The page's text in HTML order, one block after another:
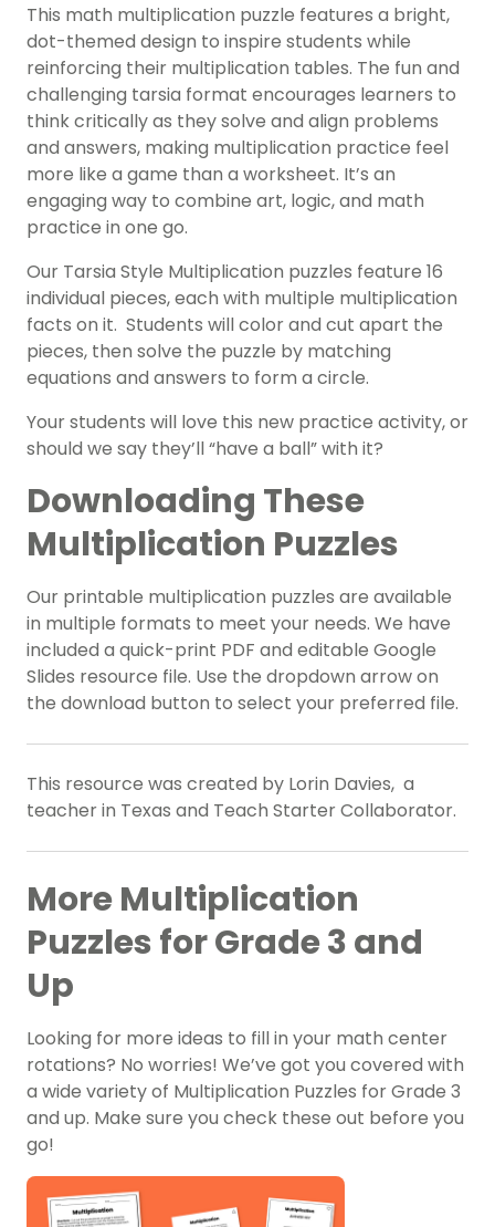
This math multiplication puzzle features a bright,
dot-themed design to inspire students while
reinforcing their multiplication tables. The fun and
challenging tarsia format encourages learners to
think critically as they solve and align problems
and answers, making multiplication practice feel
more like a game than a worksheet. It’s an
engaging way to combine art, logic, and math
practice in one go.
Our Tarsia Style Multiplication puzzles feature 16
individual pieces, each with multiple multiplication
facts on it. Students will color and cut apart the
pieces, then solve the puzzle by matching
equations and answers to form a circle.
Your students will love this new practice activity, or
should we say they’ll “have a ball” with it?
Downloading These
Multiplication Puzzles
Our printable multiplication puzzles are available
in multiple formats to meet your needs. We have
included a quick-print PDF and editable Google
Slides resource file. Use the dropdown arrow on
the download button to select your preferred file.
This resource was created by Lorin Davies, a
teacher in Texas and Teach Starter Collaborator.
More Multiplication
Puzzles for Grade 3 and
Up
Looking for more ideas to fill in your math center
rotations? No worries! We’ve got you covered with
a wide variety of Multiplication Puzzles for Grade 3
and up. Make sure you check these out before you
go!